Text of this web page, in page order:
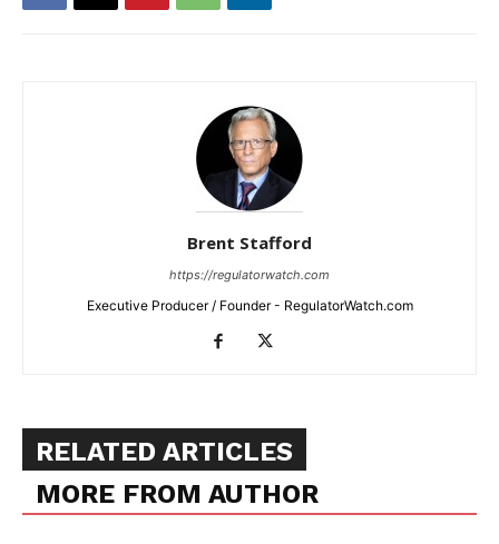
Brent Stafford
https://regulatorwatch.com
Executive Producer / Founder - RegulatorWatch.com
RELATED ARTICLES
MORE FROM AUTHOR